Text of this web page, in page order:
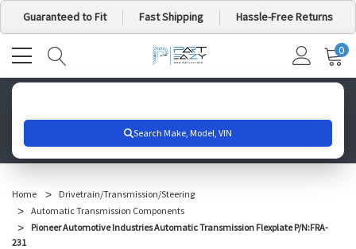
Guaranteed to Fit Fast Shipping Hassle-Free Returns
MY
0
Home
Drivetrain/Transmission/Steering
Automatic Transmission Components
Pioneer Automotive Industries Automatic Transmission Flexplate P/N:FRA-
231